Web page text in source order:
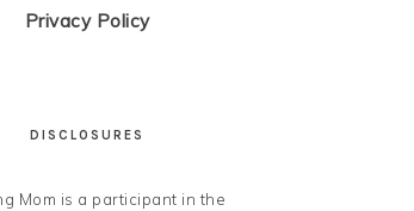
Privacy Policy
DISCLOSURES
Mom is a participant in the